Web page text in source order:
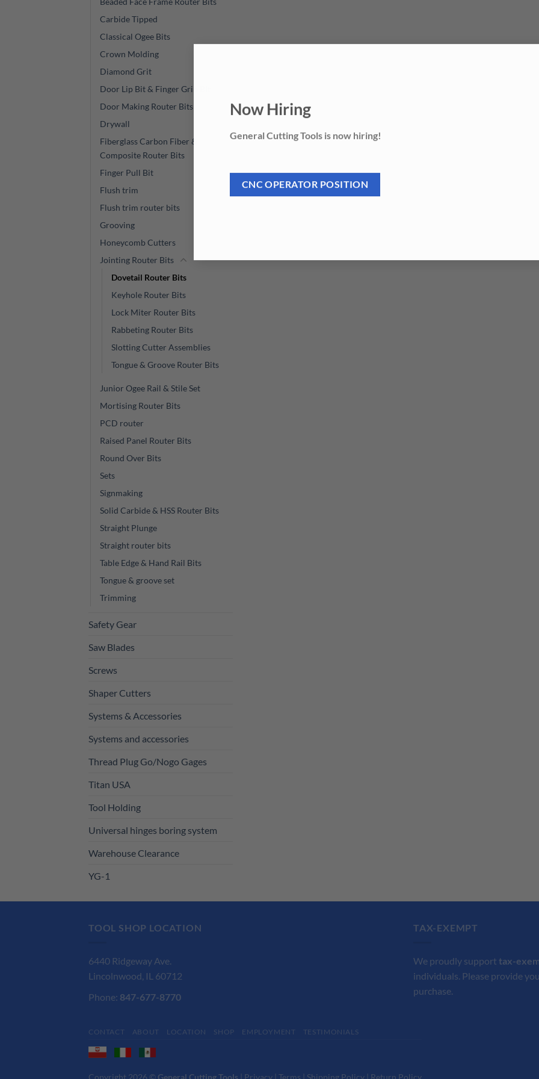
Now Hiring
General Cutting Tools is now hiring!
CNC OPERATOR POSITION
Carbide Tipped
Classical Ogee Bits
Crown Molding
Diamond Grit
Door Lip Bit & Finger Grip BIt
Door Making Router Bits
Drywall
Fiberglass Carbon Fiber &
Composite Router Bits
Finger Pull Bit
Flush trim
Flush trim router bits
Grooving
Honeycomb Cutters
Jointing Router Bits
Dovetail Router Bits
Keyhole Router Bits
Lock Miter Router Bits
Rabbeting Router Bits
Slotting Cutter Assemblies
Tongue & Groove Router Bits
Junior Ogee Rail & Stile Set
Mortising Router Bits
PCD router
Raised Panel Router Bits
Round Over Bits
Sets
Signmaking
Solid Carbide & HSS Router Bits
Straight Plunge
Straight router bits
Table Edge & Hand Rail Bits
Tongue & groove set
Trimming
Safety Gear
Saw Blades
Screws
Shaper Cutters
Systems & Accessories
Systems and accessories
Thread Plug Go/Nogo Gages
Titan USA
Tool Holding
Universal hinges boring system
Warehouse Clearance
YG-1
TOOL SHOP LOCATION
6440 Ridgeway Ave.
Lincolnwood, IL 60712
Phone: 847-677-8770
TAX-EXEMPT
We proudly support tax-
individuals. Please provide
purchase.
CONTACT ABOUT LOCATION SHOP EMPLOYMENT TESTIMONIALS